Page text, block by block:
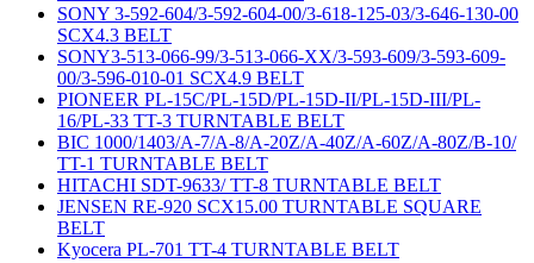
SONY 3-592-604/3-592-604-00/3-618-125-03/3-646-130-00
SCX4.3 BELT
SONY3-513-066-99/3-513-066-XX/3-593-609/3-593-609-
00/3-596-010-01 SCX4.9 BELT
PIONEER PL-15C/PL-15D/PL-15D-II/PL-15D-III/PL-
16/PL-33 TT-3 TURNTABLE BELT
BIC 1000/1403/A-7/A-8/A-20Z/A-40Z/A-60Z/A-80Z/B-10/
TT-1 TURNTABLE BELT
HITACHI SDT-9633/ TT-8 TURNTABLE BELT
JENSEN RE-920 SCX15.00 TURNTABLE SQUARE
BELT
Kyocera PL-701 TT-4 TURNTABLE BELT